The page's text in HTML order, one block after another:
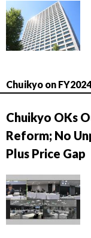
Chuikyo on
Chuikyo OKs
Reform; No
Plus Price Gap